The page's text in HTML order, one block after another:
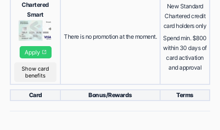
Chartered
Smart
Apply
Show card
benefits
There is no promotion at the moment.
New Standard
Chartered credit
card holders only
Spend min. $800
within 30 days of
card activation
and approval
Card Bonus/Rewards Terms